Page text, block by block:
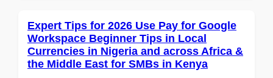
Expert Tips for 2026 Use Pay for Google
Workspace Beginner Tips in Local
Currencies in Nigeria and across Africa &
the Middle East for SMBs in Kenya